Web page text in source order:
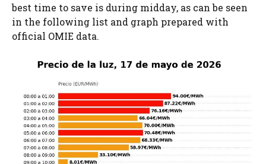
best time to save is during midday, as can be seen
in the following list and graph prepared with
official OMIE data.